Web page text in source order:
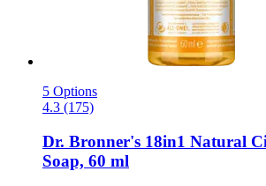
5 Options
4.3 (175)
Dr. Bronner's 18in1 Natural
Soap, 60 ml